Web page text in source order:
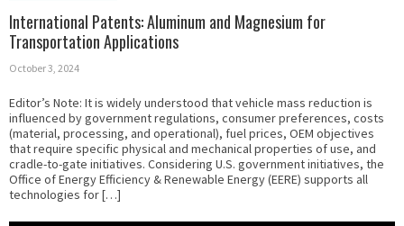
International Patents: Aluminum and Magnesium for
Transportation Applications
October 3, 2024
Editor’s Note: It is widely understood that vehicle mass reduction is
influenced by government regulations, consumer preferences, costs
(material, processing, and operational), fuel prices, OEM objectives
that require specific physical and mechanical properties of use, and
cradle-to-gate initiatives. Considering U.S. government initiatives, the
Office of Energy Efficiency & Renewable Energy (EERE) supports all
technologies for […]